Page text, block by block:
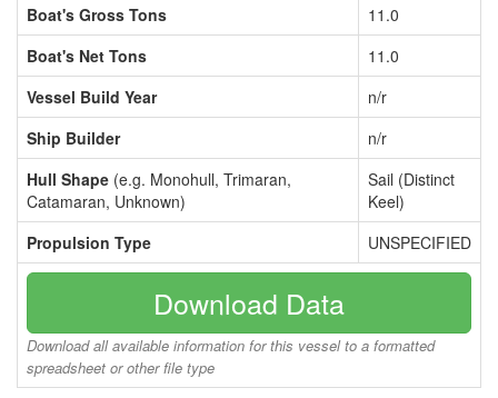
Boat's Gross Tons
11.0
Boat's Net Tons
11.0
Vessel Build Year
n/r
Ship Builder
n/r
Hull Shape (e.g. Monohull, Trimaran,
Catamaran, Unknown)
Sail (Distinct
Keel)
Propulsion Type
UNSPECIFIED
Download Data
Download all available information for this vessel to a formatted
spreadsheet or other file type